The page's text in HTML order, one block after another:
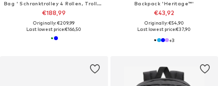
Bag ' Schranktrolley 4 Rollen, Trolleytasche und Kulturbeutel '
€188,99
Originally: €209,99
Last lowest price:€166,50
Backpack 'Heritage™'
€43,92
Originally: €54,90
Last lowest price:€37,90
+3